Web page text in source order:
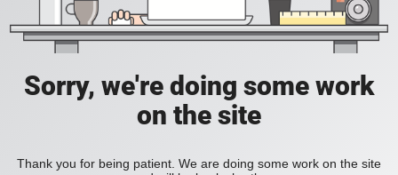
Sorry, we're doing some work
on the site
Thank you for being patient. We are doing some work on the site